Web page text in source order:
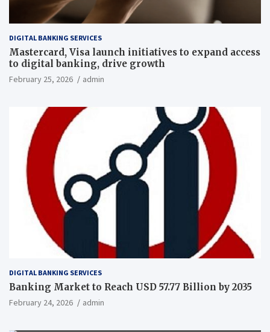
DIGITAL BANKING SERVICES
Mastercard, Visa launch initiatives to expand access
to digital banking, drive growth
February 25, 2026 admin
DIGITAL BANKING SERVICES
Banking Market to Reach USD 57.77 Billion by 2035
February 24, 2026 admin